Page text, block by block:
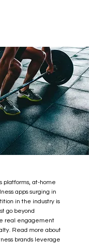
platforms, at-home
apps surging in
in the industry is
go beyond
real engagement
Read more about
brands leverage